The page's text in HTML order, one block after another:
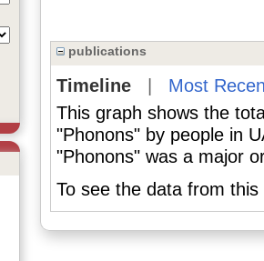
publications
Timeline| Most
This graph shows the
"Phonons" by people in
"Phonons" was a major
To see the data from